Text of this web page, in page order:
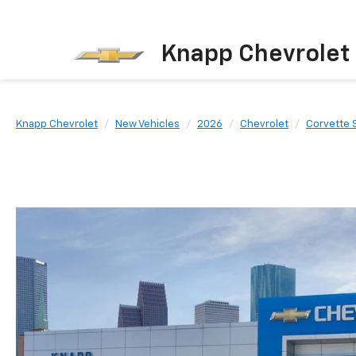
Knapp Chevrolet
Knapp Chevrolet New Vehicles 2026 Chevrolet Corvette